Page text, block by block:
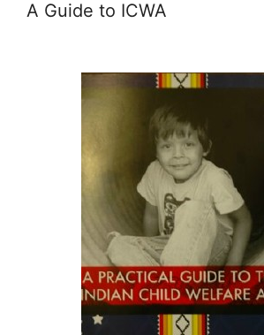
A Guide to ICWA